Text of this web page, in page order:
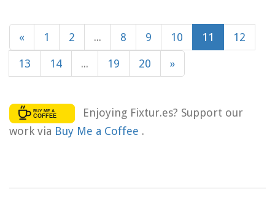
« 1 2 ... 8 9 10 11 12
13 14 ... 19 20 »
Enjoying Fixtur.es? Support our
work via Buy Me a Coffee .